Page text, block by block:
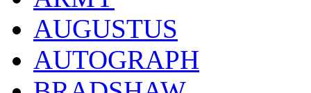
AUGUSTUS
AUTOGRAPH